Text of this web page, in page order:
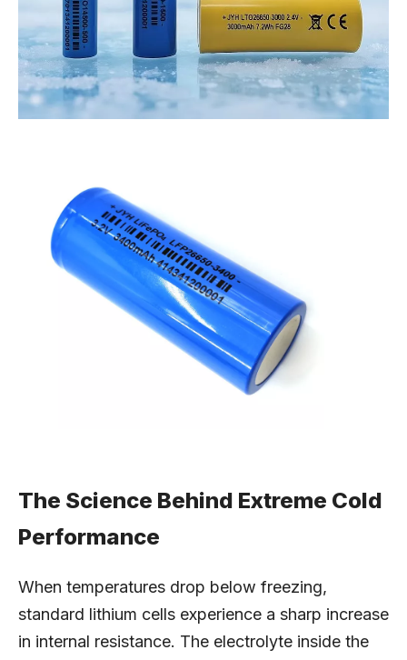
The Science Behind Extreme Cold
Performance
When temperatures drop below freezing,
standard lithium cells experience a sharp increase
in internal resistance. The electrolyte inside the